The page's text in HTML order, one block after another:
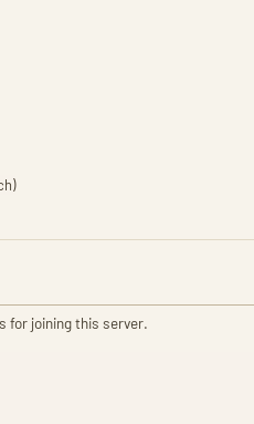
for joining this server.